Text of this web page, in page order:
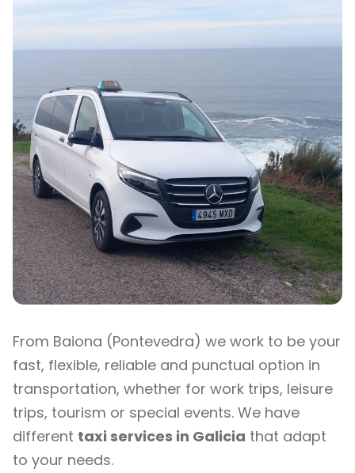
From Baiona (Pontevedra) we work to be your
fast, flexible, reliable and punctual option in
transportation, whether for work trips, leisure
trips, tourism or special events. We have
different taxi services in Galicia that adapt
to your needs.